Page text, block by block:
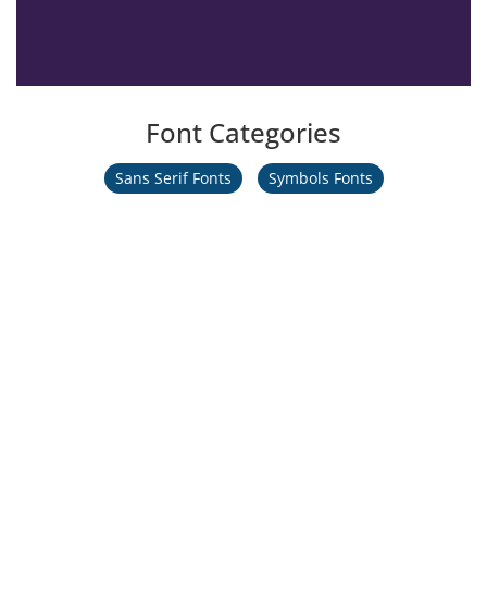
Font Categories
Sans Serif Fonts Symbols Fonts